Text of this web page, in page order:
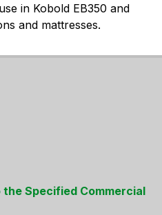
in Kobold EB350 and
and mattresses.
Specified Commercial